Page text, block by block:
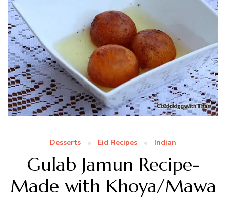
Desserts Eid Recipes Indian
Gulab Jamun Recipe-
Made with Khoya/Mawa